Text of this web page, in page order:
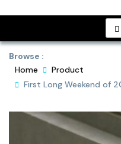
Browse :
Home
Product
First Long Weekend of